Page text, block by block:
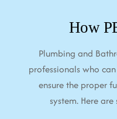
How
Plumbing and
professionals who
ensure the proper
system. Here